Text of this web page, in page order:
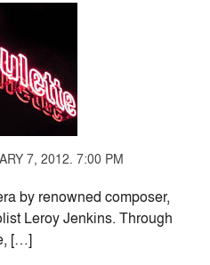
7, 2012. 7:00 PM
by renowned composer,
Leroy Jenkins. Through
[…]